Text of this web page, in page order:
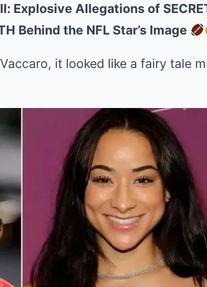
Explosive Allegations of
Behind the NFL Star’s Image
it looked like a fairy tale